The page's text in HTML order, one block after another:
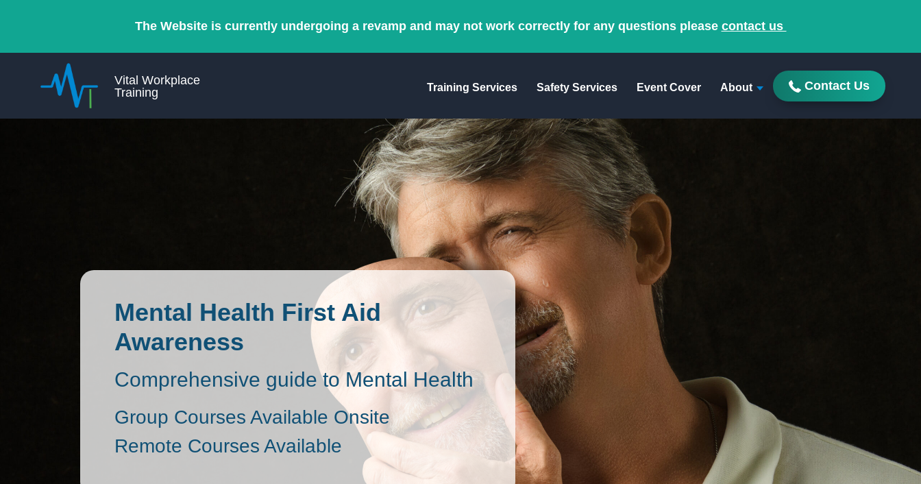
The Website is currently undergoing a revamp and may not work correctly for any questions please contact us
Vital Workplace
Training
Training Services Safety Services Event Cover About Contact Us
Mental Health First Aid
Awareness
Comprehensive guide to Mental Health
Group Courses Available Onsite
Remote Courses Available